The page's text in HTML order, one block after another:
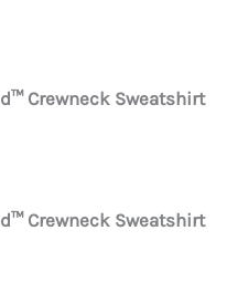
Crewneck Sweatshirt
Crewneck Sweatshirt